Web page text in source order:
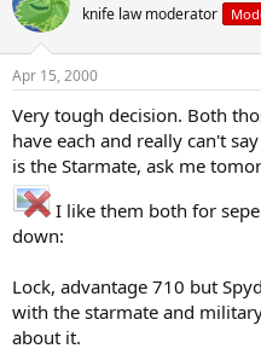
knife law moderator
Apr 15, 2000
Very tough decision. Both
have each and really can't
is the Starmate, ask me
I like them both for
down:
Lock, advantage 710 but
with the starmate and
about it.